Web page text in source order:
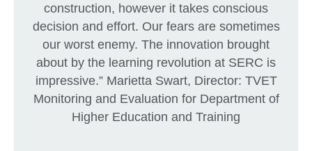
construction, however it takes conscious
decision and effort. Our fears are sometimes
our worst enemy. The innovation brought
about by the learning revolution at SERC is
impressive.” Marietta Swart, Director: TVET
Monitoring and Evaluation for Department of
Higher Education and Training